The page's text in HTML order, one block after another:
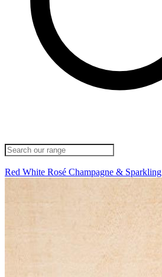
Red White Rosé Champagne & Sparkling